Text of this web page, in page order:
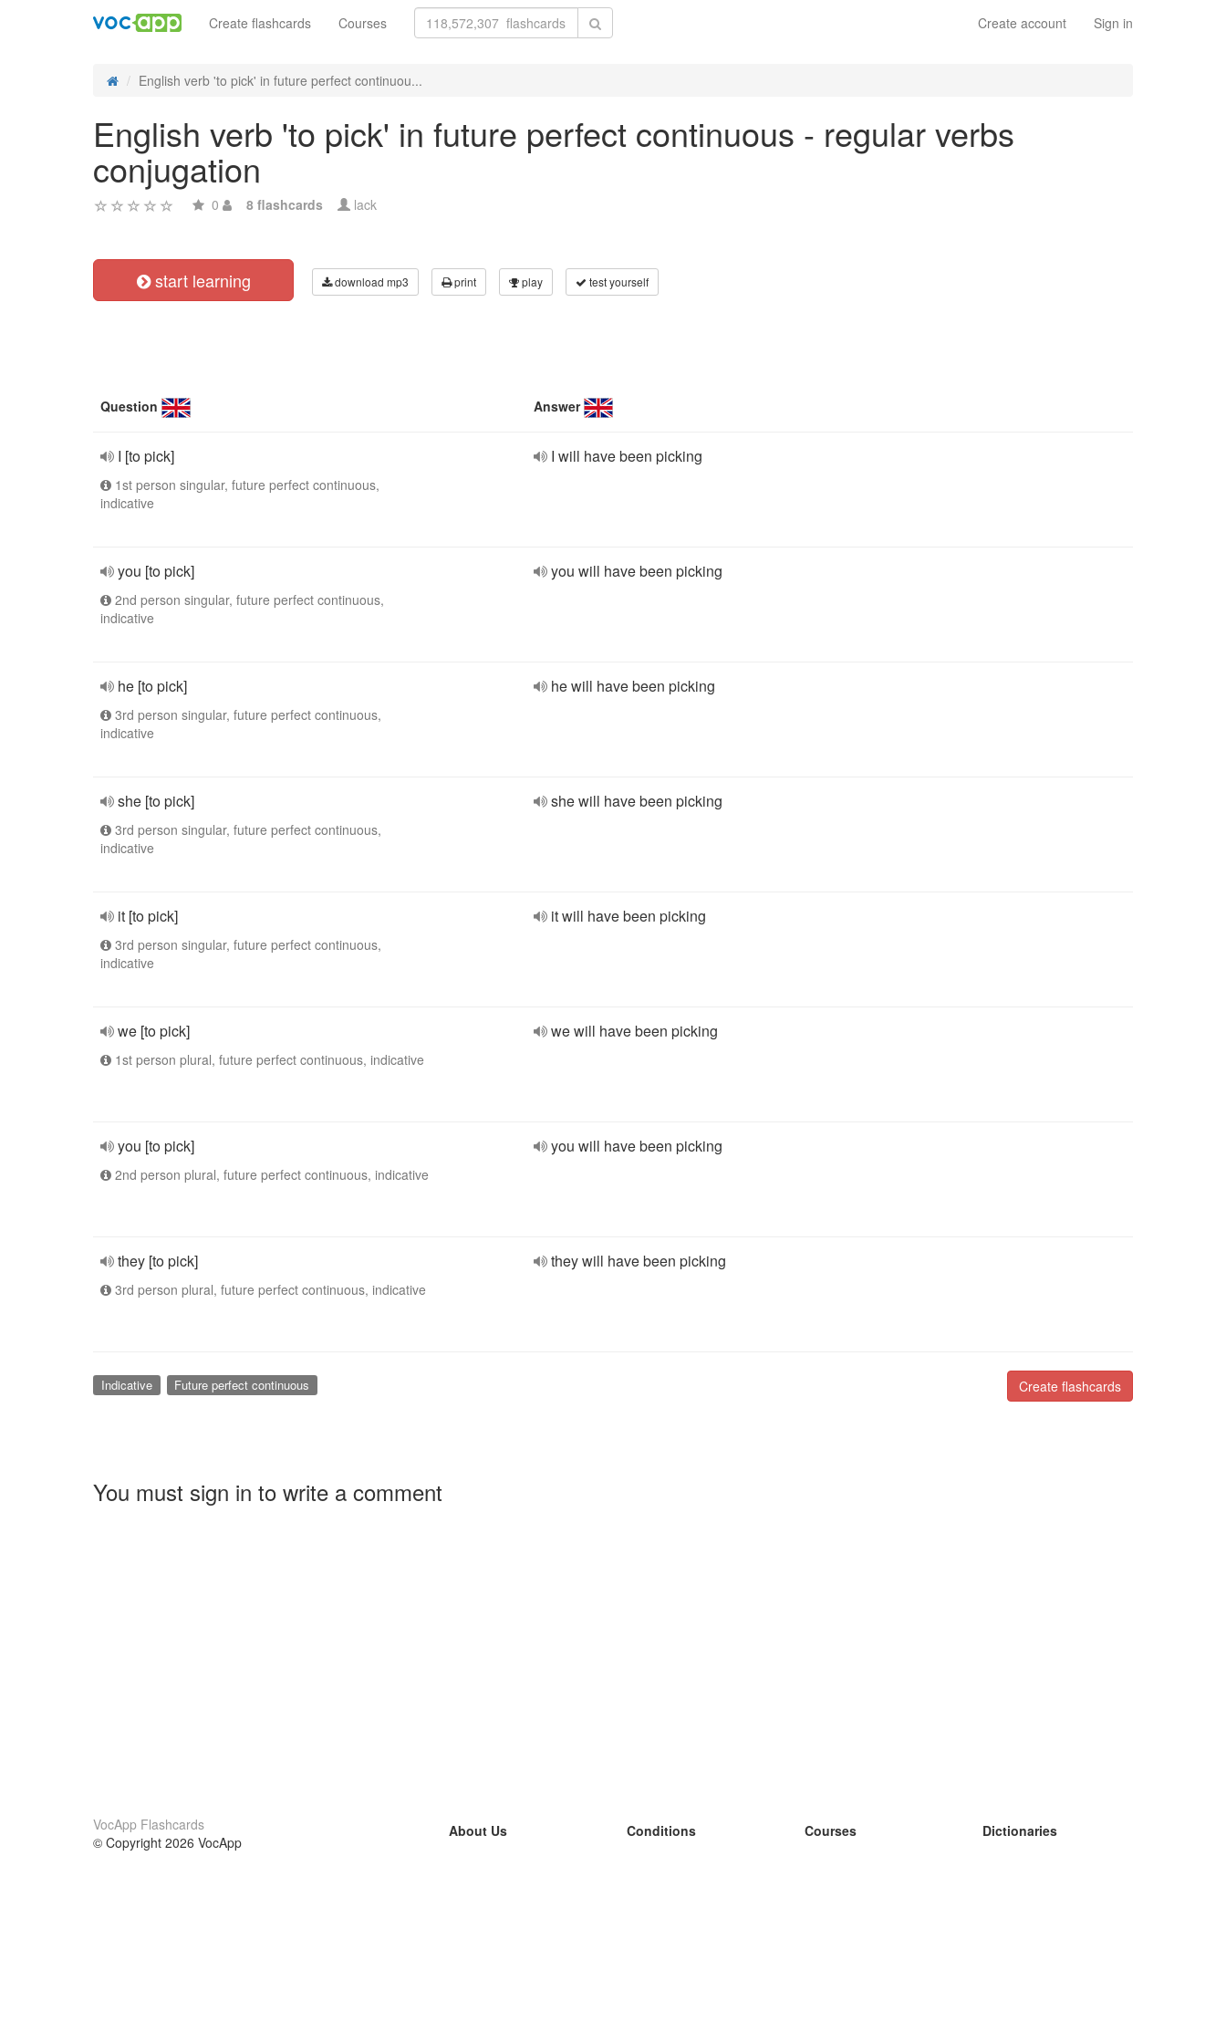
Create account Sign in
Create flashcards Courses
English verb 'to pick' in future perfect continuou...
English verb 'to pick' in future perfect continuous - regular verbs
conjugation
0 8 flashcards lack
start learning download mp3 print play test yourself
Question Answer
I [to pick]
1st person singular, future perfect continuous,
indicative
I will have been picking
you [to pick]
2nd person singular, future perfect continuous,
indicative
you will have been picking
he [to pick]
3rd person singular, future perfect continuous,
indicative
he will have been picking
she [to pick]
3rd person singular, future perfect continuous,
indicative
she will have been picking
it [to pick]
3rd person singular, future perfect continuous,
indicative
it will have been picking
we [to pick]
1st person plural, future perfect continuous, indicative
we will have been picking
you [to pick]
2nd person plural, future perfect continuous, indicative
you will have been picking
they [to pick]
3rd person plural, future perfect continuous, indicative
they will have been picking
Create flashcards
Indicative Future perfect continuous
You must sign in to write a comment
VocApp Flashcards
© Copyright 2026 VocApp
About Us
Conditions
Courses
Dictionaries